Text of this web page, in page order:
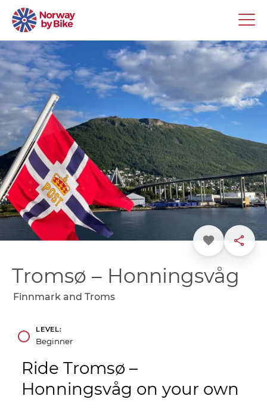
Favorite Share
Tromsø – Honningsvåg
Finnmark and Troms
LEVEL
Beginner
Ride Tromsø –
Honningsvåg on your own